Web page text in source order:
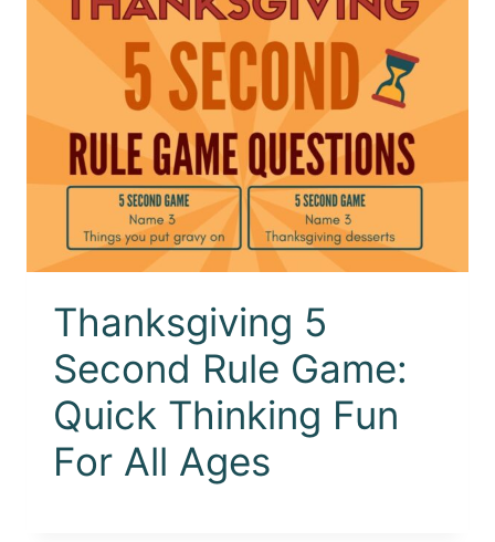
Thanksgiving 5
Second Rule Game:
Quick Thinking Fun
For All Ages